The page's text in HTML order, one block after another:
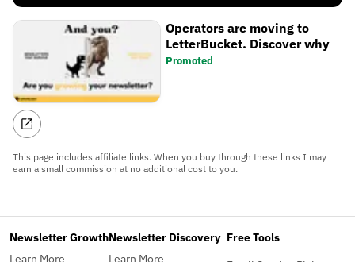
Operators are moving to
LetterBucket. Discover why
Promoted
This page includes affiliate links. When you buy through these links I may
earn a small commission at no additional cost to you.
Newsletter Growth
Learn More
Newsletter Discovery
Learn More
Free Tools